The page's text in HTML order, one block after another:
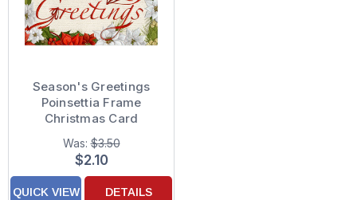
Season's Greetings
Poinsettia Frame
Christmas Card
Was:$3.50
$2.10
QUICK VIEW DETAILS